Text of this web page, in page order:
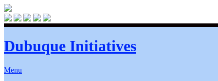
Dubuque Initiatives
Menu